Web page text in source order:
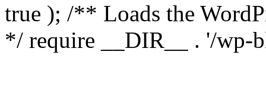
true ); /** Loads the
*/ require __DIR__ . '/wp-